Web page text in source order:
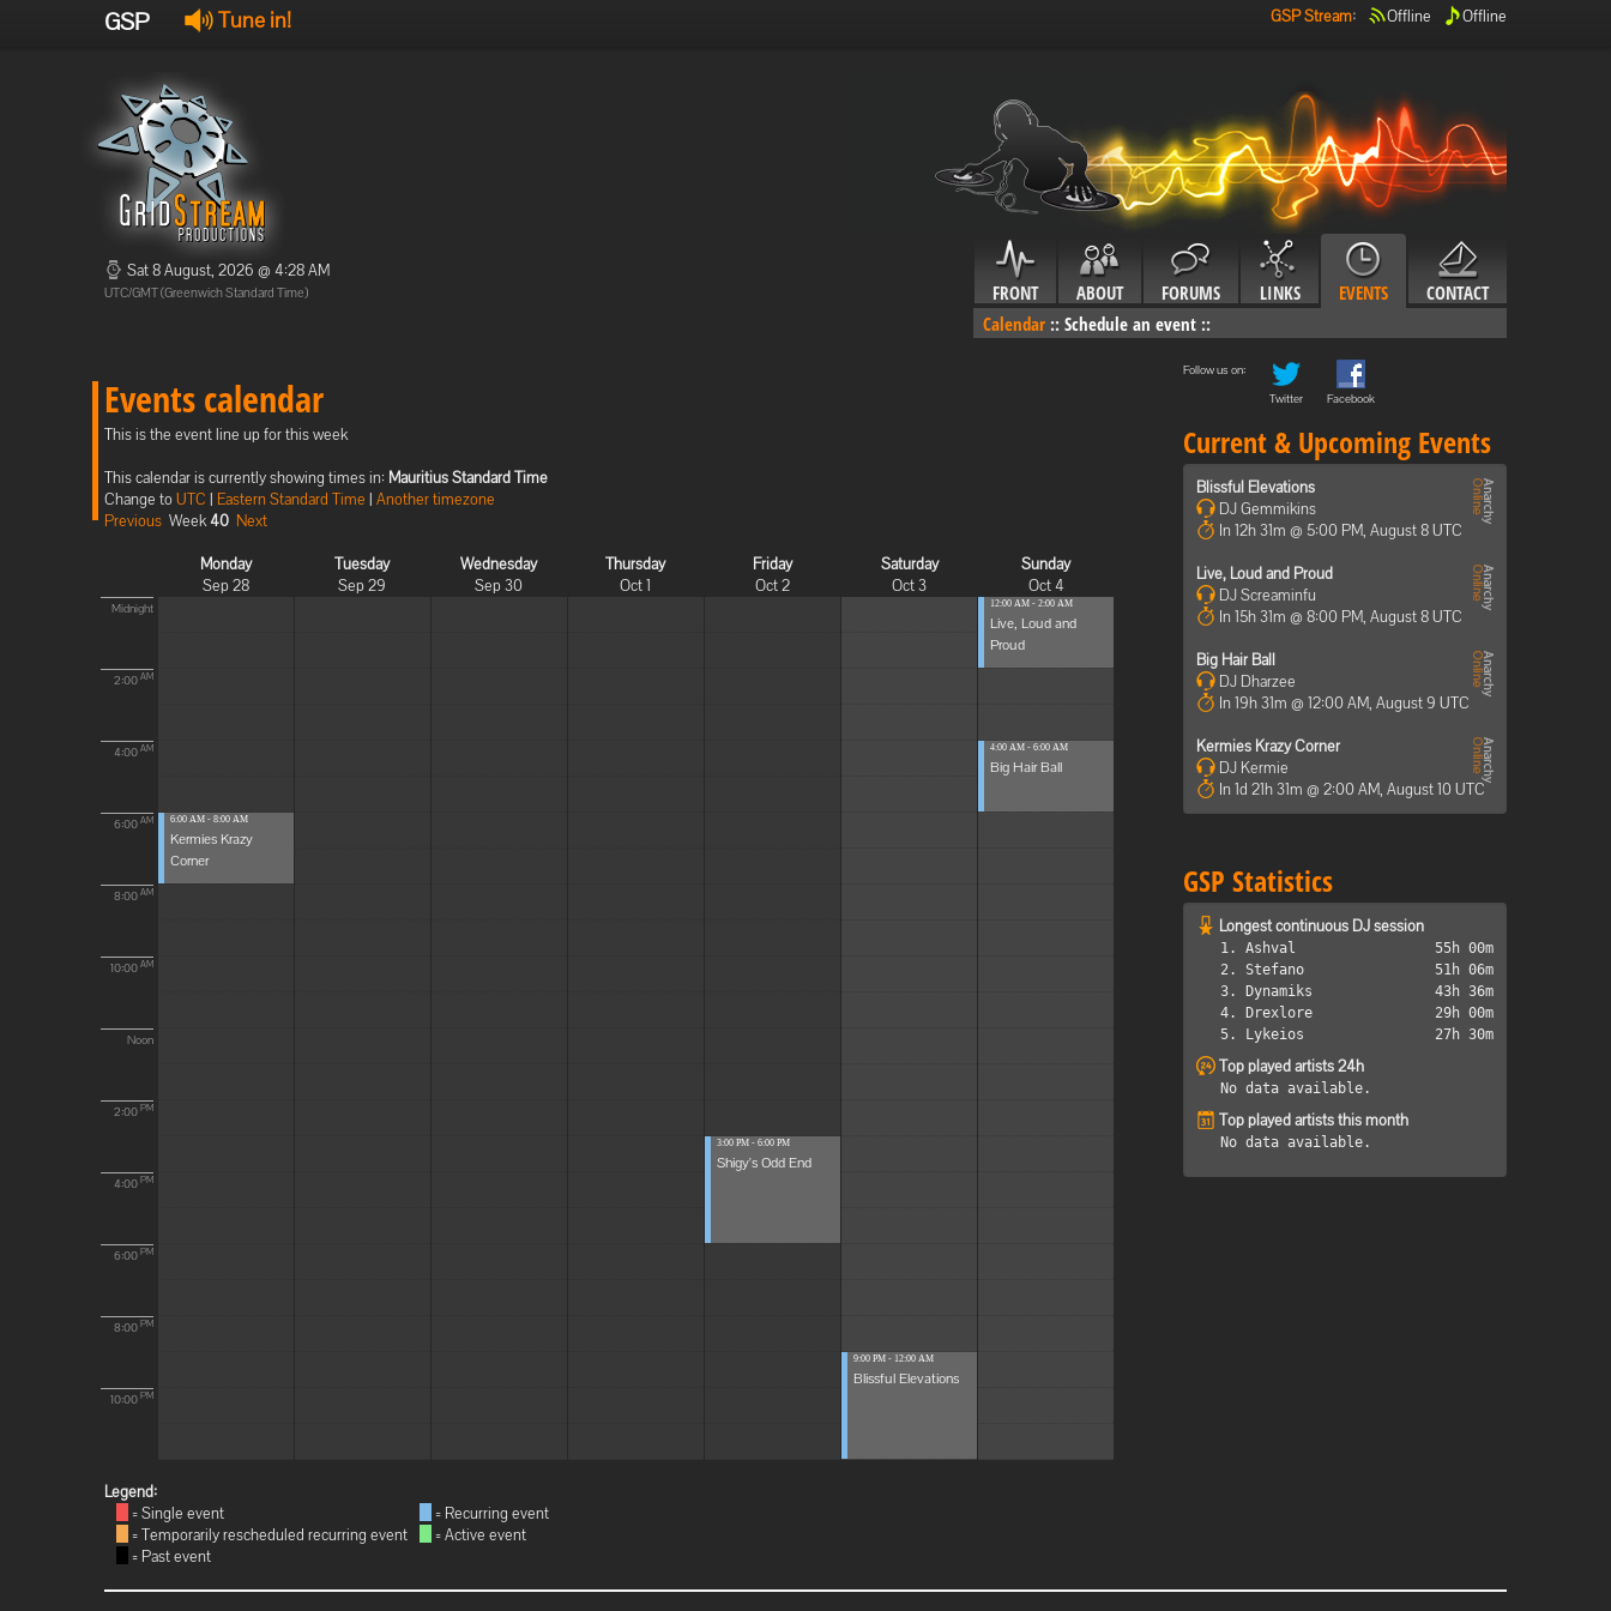
GSP Tune in! GSP Stream: Offline Offline
Sat 8 August, 2026 @ 4:28 AM
UTC/GMT (Greenwich Standard Time) FRONT ABOUT FORUMS LINKS EVENTS
CONTACT
Calendar :: Schedule an event ::
Events calendar
This is the event line up for this week
This calendar is currently showing times in: Mauritius Standard Time
Change toUTC | Eastern Standard Time | Another timezone
Previous Week40 Next
Monday
Sep 28
Tuesday
Sep 29
Wednesday
Sep 30
Thursday
Oct 1
Friday
Oct 2
Saturday
Oct 3
Sunday
Oct 4
Midnight
2:00 AM
4:00 AM
6:00 AM
8:00 AM
10:00 AM
Noon
2:00 PM
4:00 PM
6:00 PM
8:00 PM
10:00 PM
6:00 AM - 8:00 AM
Kermies Krazy
Corner
3:00 PM - 6:00 PM
Shigy's Odd End
9:00 PM - 12:00 AM
Blissful Elevations
12:00 AM - 2:00 AM
Live, Loud and
Proud
4:00 AM - 6:00 AM
Big Hair Ball
Legend:
= Single event
= Temporarily rescheduled recurring event
= Past event
= Recurring event
= Active event
Follow us on:
Twitter
Facebook
Current & Upcoming Events
Blissful Elevations
DJ Gemmikins
In 12h 31m @ 5:00 PM, August 8 UTC
Live, Loud and Proud
DJ Screaminfu
In 15h 31m @ 8:00 PM, August 8 UTC
Big Hair Ball
DJ Dharzee
In 19h 31m @ 12:00 AM, August 9 UTC
Kermies Krazy Corner
DJ Kermie
In 1d 21h 31m @ 2:00 AM, August 10 UTC
GSP Statistics
Longest continuous DJ session
1. Ashval
55h 00m
2. Stefano
51h 06m
3. Dynamiks
43h 36m
4. Drexlore
29h 00m
5. Lykeios
27h 30m
Top played artists 24h
No data available.
Top played artists this month
No data available.